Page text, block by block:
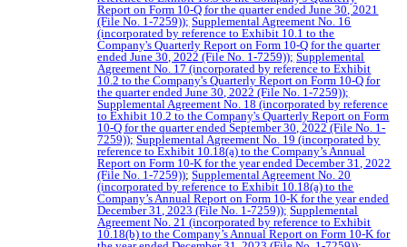
Report on Form 10-Q for the quarter ended June 30, 2021
(File No. 1-7259)); Supplemental Agreement No. 16
(incorporated by reference to Exhibit 10.1 to the
Company's Quarterly Report on Form 10-Q for the quarter
ended June 30, 2022 (File No. 1-7259)); Supplemental
Agreement No. 17 (incorporated by reference to Exhibit
10.2 to the Company's Quarterly Report on Form 10-Q for
the quarter ended June 30, 2022 (File No. 1-7259));
Supplemental Agreement No. 18 (incorporated by reference
to Exhibit 10.2 to the Company's Quarterly Report on Form
10-Q for the quarter ended September 30, 2022 (File No. 1-
7259)); Supplemental Agreement No. 19 (incorporated by
reference to Exhibit 10.18(a) to the Company’s Annual
Report on Form 10-K for the year ended December 31, 2022
(File No. 1-7259));Supplemental Agreement No. 20
(incorporated by reference to Exhibit 10.18(a) to the
Company’s Annual Report on Form 10-K for the year ended
December 31, 2023 (File No. 1-7259)); Supplemental
Agreement No. 21 (incorporated by reference to Exhibit
10.18(b) to the Company’s Annual Report on Form 10-K for